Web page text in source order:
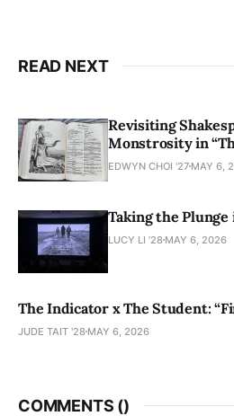
READ NEXT
Revisiting
Monstrosity in
EDWYN CHOI '27 MAY 6,
Taking the Plunge
LUCY LI ’28 MAY 6, 2026
The Indicator x The Student:
JUDE TAIT '28 MAY 6, 2026
COMMENTS ()